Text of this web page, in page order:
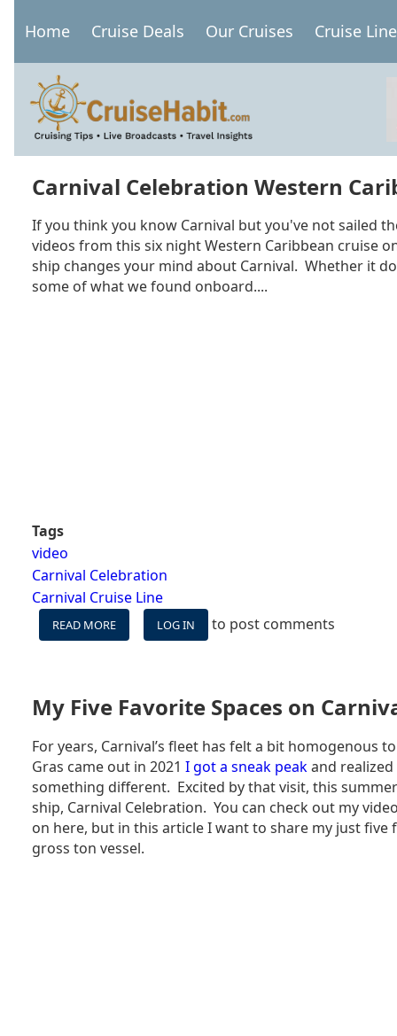
Main
navigation
Home Cruise Deals Our Cruises Cruise
Carnival Celebration Western
If you think you know Carnival but you've not sailed
videos from this six night Western Caribbean cruise
ship changes your mind about Carnival. Whether it
some of what we found onboard....
Tags
video
Carnival Celebration
Carnival Cruise Line
READ MORE
CARNIVAL
VLOG
IS
CARNIVAL'S
NEWEST
SHIP
REALLY
ITS
BEST?
LOG IN to post comments
My Five Favorite Spaces on
For years, Carnival’s fleet has felt a bit homogenous
Gras came out in 2021 I got a sneak peakand realized
something different. Excited by that visit, this summer
ship, Carnival Celebration. You can check out my
on here, but in this article I want to share my just five
gross ton vessel.